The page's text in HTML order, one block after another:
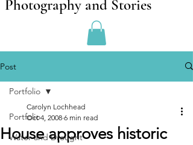
Photography and Stories
Post
Portfolio
Water and Drought
Portfolio
House approves historic
Carolyn Lochhead
Oct 4, 2008 6 min read